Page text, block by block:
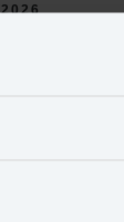
of AI agents